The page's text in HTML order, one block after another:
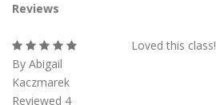
Reviews
By Abigail
Kaczmarek
Reviewed 4
Loved this class!